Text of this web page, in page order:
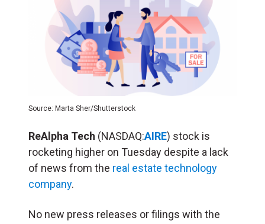
Source: Marta Sher/Shutterstock
ReAlpha Tech (NASDAQ:AIRE) stock is
rocketing higher on Tuesday despite a lack
of news from the real estate technology
company.
No new press releases or filings with the